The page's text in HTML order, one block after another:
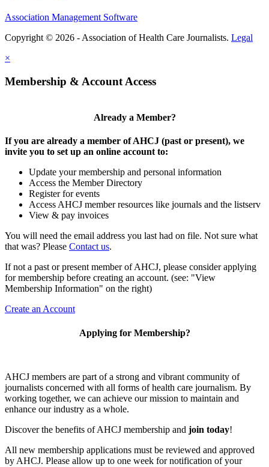
Association Management Software
Copyright © 2026 - Association of Health Care Journalists. Legal
×
Membership & Account Access
Already a Member?
If you are already a member of AHCJ (past or present), we
invite you to set up an online account to:
Update your membership and personal information
Access the Member Directory
Register for events
Access AHCJ member resources like journals and the listserv
View & pay invoices
You will need the email address you last had on file. Not sure what
that was? Please Contact us.
If not a past or present member of AHCJ, please consider applying
for membership before creating an account. (see: "View
Membership Information" on the right)
Create an Account
Applying for Membership?
AHCJ members are part ofa strong and vibrant community of
journalists concerned with all forms of health care journalism. By
working together, we can achieve our mission to maintain and
enhance our industry as a whole.
Discover the benefits of AHCJ membership and join today!
All new membership applications must be reviewed and approved
by AHCJ. Please allow up to one week for notification of your